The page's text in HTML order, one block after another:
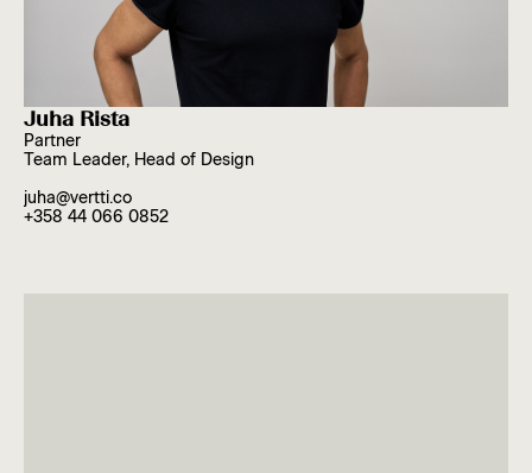
Juha Rista
Partner
Team Leader, Head of Design
juha@vertti.co
+358 44 066 0852